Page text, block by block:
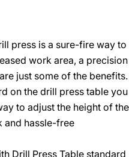
press is a sure-fire way to
work area, a precision
just some of the benefits.
on the drill press table you
to adjust the height of the
and hassle-free
Drill Press Table standard